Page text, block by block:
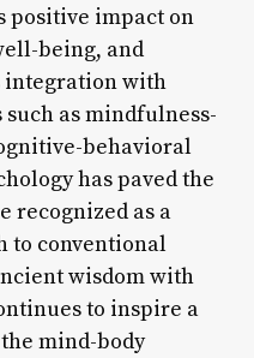
positive impact on
being, and
integration with
as mindfulness-
behavioral
has paved the
recognized as a
to conventional
wisdom with
to inspire a
mind-body